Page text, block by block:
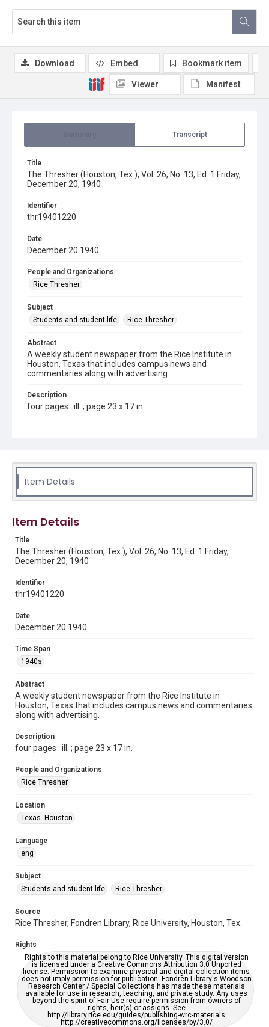
Transcript
Title
The Thresher (Houston, Tex.), Vol. 26, No. 13, Ed. 1 Friday,
December 20, 1940
Identifier
thr19401220
Date
December 20 1940
People and Organizations
Rice Thresher
Subject
Students and student life
Rice Thresher
Abstract
A weekly student newspaper from the Rice Institute in
Houston, Texas that includes campus news and
commentaries along with advertising.
Description
four pages : ill. ; page 23 x 17 in.
Source
Tex.
Rights to this material belong to Rice University. This digital
version is licensed under a Creative Commons Attribution 3.0
Fondren Library's Woodson Research Center / Special
Collections has made these materials available for use in
research, teaching, and private study. Any uses beyond the
http://creativecommons.org/licenses/by/3.0/
Format
Document
Format Genre
newspapers
Time Span
1940s
Volume
26
Issue
13
Edition
Repository
University Archives
Accessibility
grammatical errors. If you are in need of further remediation,
please fill out this form:
Download Embed Bookmark item
Viewer Manifest
Item Details
Item Details
Title
The Thresher (Houston, Tex.), Vol. 26, No. 13, Ed. 1 Friday,
December 20, 1940
Identifier
thr19401220
Date
December 20 1940
Time Span
1940s
Abstract
A weekly student newspaper from the Rice Institute in
Houston, Texas that includes campus news and commentaries
along with advertising.
Description
four pages : ill. ; page 23 x 17 in.
People and Organizations
Rice Thresher
Location
Texas--Houston
Language
eng
Subject
Students and student life
Rice Thresher
Source
Rice Thresher, Fondren Library, Rice University, Houston, Tex.
Rights
Rights to this material belong to Rice University. This digital version
is licensed under a Creative Commons Attribution 3.0 Unported
license. Permission to examine physical and digital collection items
does not imply permission for publication. Fondren Library's Woodson
Research Center / Special Collections has made these materials
available for use in research, teaching, and private study. Any uses
beyond the spirit of Fair Use require permission from owners of
rights, heir(s) or assigns. See
http://library.rice.edu/guides/publishing-wrc-materials
http://creativecommons.org/licenses/by/3.0/